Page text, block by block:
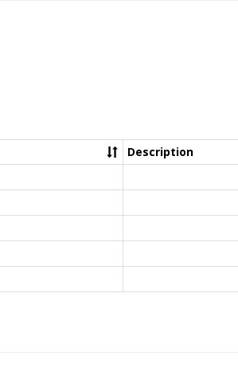
Description